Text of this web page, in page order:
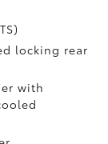
locking rear
with